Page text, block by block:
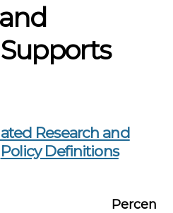
Research and
Policy Definitions
Percen